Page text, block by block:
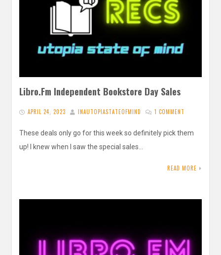
Libro.Fm Independent Bookstore Day Sales
APRIL 24, 2023 INAUTOPIASTATEOFMIND 1 COMMENT
These deals only go for this week so definitely pick them
up! I knew when I saw the special sales…
READ MORE